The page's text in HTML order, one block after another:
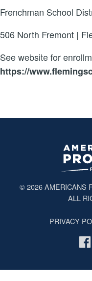
Frenchman School
506 North Fremont |
See website for
https://
© 2026AMERICANS
ALL
PRIVACY